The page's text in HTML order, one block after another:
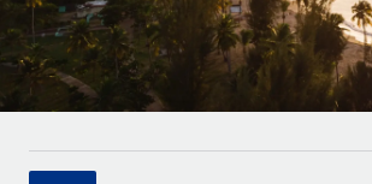
Platform
Built-in core HR functions for your team
Connect New
Connect any AI tool to Remote using
Enterprise
Global HR for large businesses
PARTNER WITH US
HR Glossary
Checklists & Templates
Job Description Library
Italiano
Português (Portugal)
日本語